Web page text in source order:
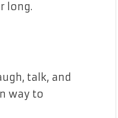
long.
talk, and
way to